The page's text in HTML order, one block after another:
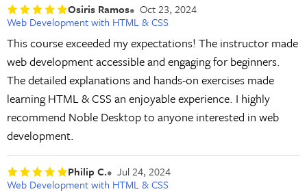
Osiris Ramos
Oct 23, 2024
Web Development with HTML & CSS
This course exceeded my expectations! The instructor made
web development accessible and engaging for beginners.
The detailed explanations and hands-on exercises made
learning HTML & CSS an enjoyable experience. I highly
recommend Noble Desktop to anyone interested in web
development.
Philip C.
Jul 24, 2024
Web Development with HTML & CSS